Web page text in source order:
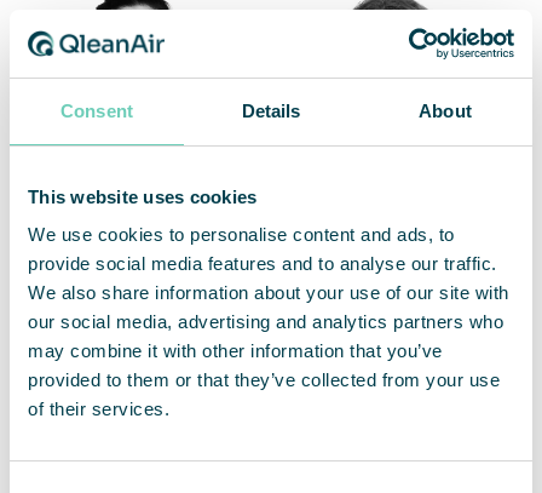
Consent Details About
This website uses cookies
We use cookies to personalise content and ads, to
provide social media features and to analyse our traffic.
We also share information about your use of our site with
our social media, advertising and analytics partners who
may combine it with other information that you’ve
provided to them or that they’ve collected from your use
of their services.
Edit Holländer
Account Manager
Export & Norway
+46 76 725 98 75 / +46 8 54578817
Sofie Lundgren
Regional Manager Nordics &
Poland
+46 702 84 17 71